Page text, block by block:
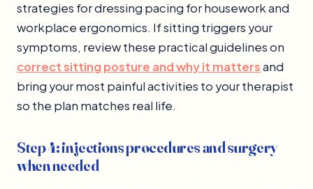
strategies for dressing pacing for housework and
workplace ergonomics. If sitting triggers your
symptoms, review these practical guidelines on
correct sitting posture and why it mattersand
bring your most painful activities to your therapist
so the plan matches real life.
Step 4: injections procedures and surgery
when needed